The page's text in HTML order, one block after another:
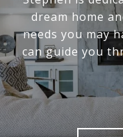
dream home
needs you may
can guide you